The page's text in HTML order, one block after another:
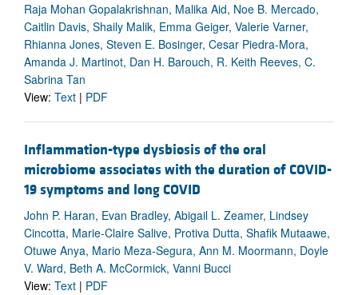
Raja Mohan Gopalakrishnan, Malika Aid, Noe B. Mercado,
Caitlin Davis, Shaily Malik, Emma Geiger, Valerie Varner,
Rhianna Jones, Steven E. Bosinger, Cesar Piedra-Mora,
Amanda J. Martinot, Dan H. Barouch, R. Keith Reeves, C.
Sabrina Tan
View: Text | PDF
Inflammation-type dysbiosis of the oral
microbiome associates with the duration of COVID-
19 symptoms and long COVID
John P. Haran, Evan Bradley, Abigail L. Zeamer, Lindsey
Cincotta, Marie-Claire Salive, Protiva Dutta, Shafik Mutaawe,
Otuwe Anya, Mario Meza-Segura, Ann M. Moormann, Doyle
V. Ward, Beth A. McCormick, Vanni Bucci
View: Text | PDF